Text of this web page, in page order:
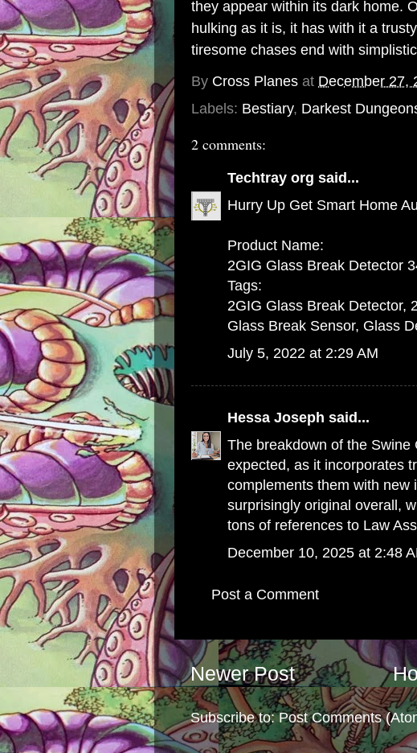
they appear within its dark home.
hulking as it is, it has with it a
tiresome chases end with
By Cross Planes at December 27,
Labels: Bestiary, Darkest
2 comments:
Techtray org said...
Hurry Up Get Smart Home
Product Name:
2GIG Glass Break Detector
Tags:
2GIG Glass Break Detector,
Glass Break Sensor, Glass
July 5, 2022 at 2:29 AM
Hessa Joseph said...
The breakdown of the
expected, as it incorporates
complements them with new
surprisingly original overall,
tons of references to Law
December 10, 2025 at 2:48
Post a Comment
Newer Post
Subscribe to:Post Comments